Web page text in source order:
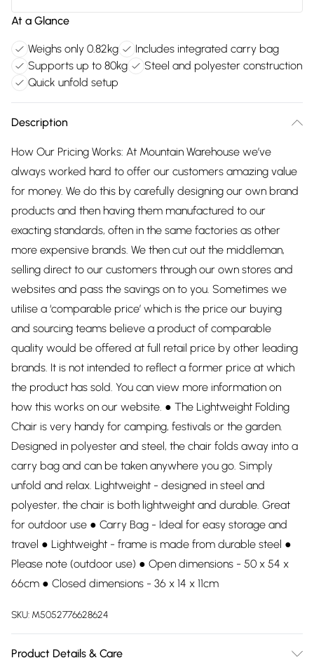
At a Glance
Weighs only 0.82kg
Includes integrated carry bag
Supports up to 80kg
Steel and polyester construction
Quick unfold setup
Description
How Our Pricing Works: At Mountain Warehouse we’ve
always worked hard to offer our customers amazing value
for money. We do this by carefully designing our own brand
products and then having them manufactured to our
exacting standards, often in the same factories as other
more expensive brands. We then cut out the middleman,
selling direct to our customers through our own stores and
websites and pass the savings on to you. Sometimes we
utilise a ‘comparable price’ which is the price our buying
and sourcing teams believe a product of comparable
quality would be offered at full retail price by other leading
brands. It is not intended to reflect a former price at which
the product has sold. You can view more information on
how this works on our website. ● The Lightweight Folding
Chair is very handy for camping, festivals or the garden.
Designed in polyester and steel, the chair folds away into a
carry bag and can be taken anywhere you go. Simply
unfold and relax. Lightweight - designed in steel and
polyester, the chair is both lightweight and durable. Great
for outdoor use ● Carry Bag - Ideal for easy storage and
travel ● Lightweight - frame is made from durable steel ●
Please note (outdoor use) ● Open dimensions - 50 x 54 x
66cm ● Closed dimensions - 36 x 14 x 11cm
SKU: M5052776628624
Product Details & Care